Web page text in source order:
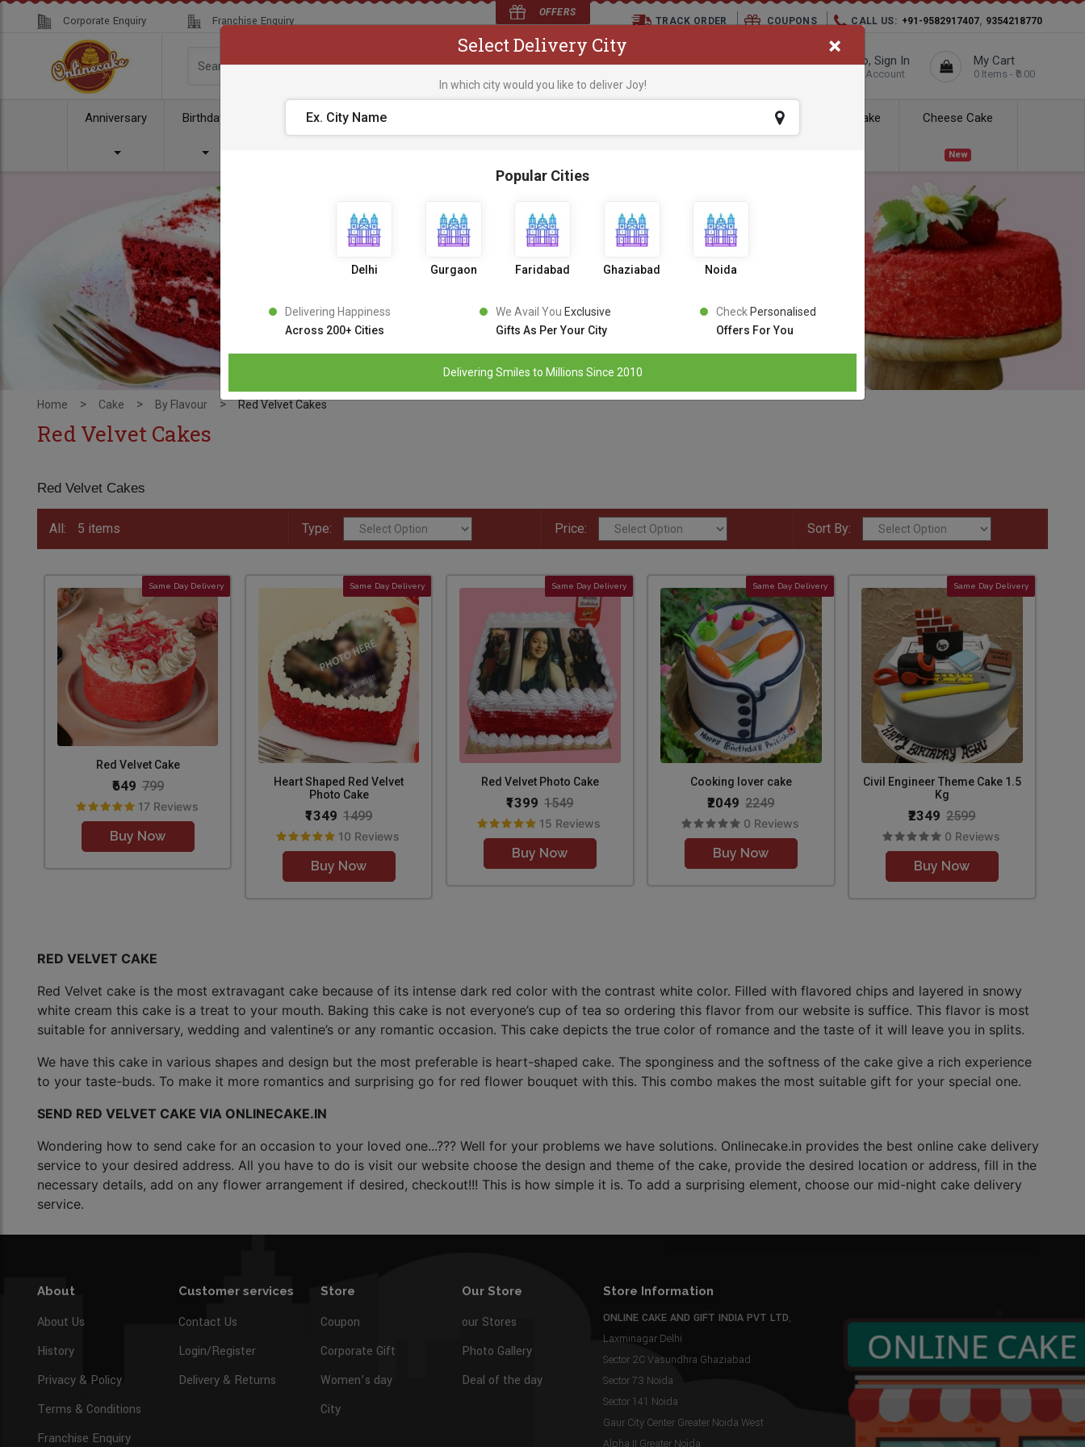
OFFERS
Corporate Enquiry Franchise Enquiry TRACK ORDER COUPONS CALL US: +91-9582917407, 9354218770
Hello, Sign In
Your Account
My Cart
0 Items - ₹0.00
Anniversary Birthday Combos Express Delivery Kids Cake Cheese Cake
New
Home > Cake > By Flavour > Red Velvet Cakes
Red Velvet Cakes
Red Velvet Cakes
All: 5 items Type: Price: Sort By:
Same Day Delivery
Red Velvet Cake
₹649 799
17 Reviews
Buy Now
Same Day Delivery
Heart Shaped Red Velvet
Photo Cake
₹1349 1499
10 Reviews
Buy Now
Same Day Delivery
Red Velvet Photo Cake
₹1399 1549
15 Reviews
Buy Now
Same Day Delivery
Cooking lover cake
₹2049 2249
0 Reviews
Buy Now
Same Day Delivery
Civil Engineer Theme Cake 1.5
Kg
₹2349 2599
0 Reviews
Buy Now
RED VELVET CAKE
Red Velvet cake is the most extravagant cake because of its intense dark red color with the contrast white color. Filled with flavored chips and layered in snowy
white cream this cake is a treat to your mouth. Baking this cake is not everyone’s cup of tea so ordering this flavor from our website is suffice. This flavor is most
suitable for anniversary, wedding and valentine’s or any romantic occasion. This cake depicts the true color of romance and the taste of it will leave you in splits.
We have this cake in various shapes and design but the most preferable is heart-shaped cake. The sponginess and the softness of the cake give a rich experience
to your taste-buds. To make it more romantics and surprising go for red flower bouquet with this. This combo makes the most suitable gift for your special one.
SEND RED VELVET CAKE VIA ONLINECAKE.IN
Wondering how to send cake for an occasion to your loved one...??? Well for your problems we have solutions. Onlinecake.in provides the best online cake delivery
service to your desired address. All you have to do is visit our website choose the design and theme of the cake, provide the desired location or address, fill in the
necessary details, add on any flower arrangement if desired, checkout!!! This is how simple it is. To add a surprising element, choose our mid-night cake delivery
service.
About
About Us
History
Privacy & Policy
Terms & Conditions
Franchise Enquiry
Customer services
Contact Us
Login/Register
Delivery & Returns
Store
Coupon
Corporate Gift
Women’s day
City
Our Store
our Stores
Photo Gallery
Deal of the day
Store Information
ONLINE CAKE AND GIFT INDIA PVT LTD,
Laxminagar Delhi
Sector 2C Vasundhra Ghaziabad
Sector 73 Noida
Sector 141 Noida
Gaur City Center Greater Noida West
Alpha II Greater Noida
Select Delivery City ×
In which city would you like to deliver Joy!
Popular Cities
Delhi Gurgaon Faridabad Ghaziabad Noida
Delivering Happiness
Across 200+ Cities
We Avail You Exclusive
Gifts As Per Your City
Check Personalised
Offers For You
Delivering Smiles to Millions Since 2010